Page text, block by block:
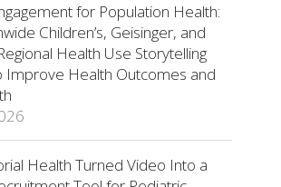
for Population Health:
Children’s, Geisinger, and
Health Use Storytelling
Improve Health Outcomes and
Health Turned Video Into a